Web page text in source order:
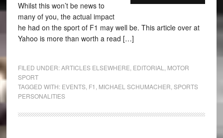
Whilst this won’t be news to
many of you, the actual impact
he had on the sport of F1 may well be. This article over at
Yahoo is more than worth a read […]
FILED UNDER:ARTICLES ELSEWHERE EDITORIAL
MOTOR
SPORT
TAGGED WITH: EVENTS, F1 MICHAEL SCHUMACHER SPORTS
PERSONALITIES